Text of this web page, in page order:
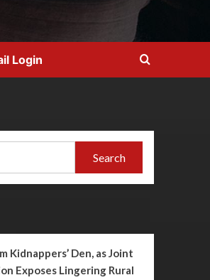
Login
Search
Kidnappers’ Den, as Joint
Exposes Lingering Rural